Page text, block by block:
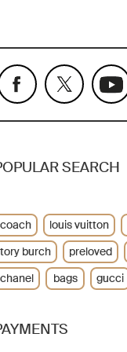
SEARCH
coach louis vuitton
tory burch
preloved
chanel
bags gucci